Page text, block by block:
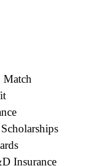
Match
Insurance